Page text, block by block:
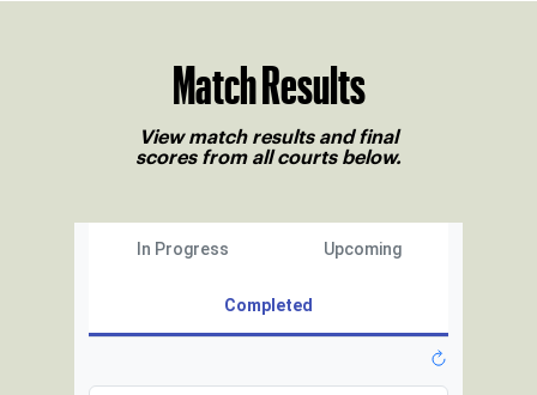
Match Results
View match results and final
scores from all courts below.